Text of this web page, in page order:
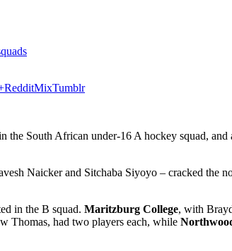
RedditMixTumblr
the South African under-16 A hockey squad,
Naicker and Sitchaba Siyoyo – cracked the
in the B squad. Maritzburg College, with
Thomas, had two players each, while